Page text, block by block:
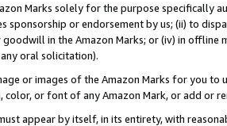
Marks solely for the purpose specifically
sponsorship or endorsement by us; (ii) to
in the Amazon Marks; or (iv) in offline
oral solicitation).
or images of the Amazon Marks for you to
color, or font of any Amazon Mark, or add or
appear by itself, in its entirety, with